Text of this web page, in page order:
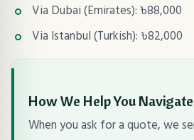
Via Dubai (Emirates): ৳88,000
Via Istanbul (Turkish): ৳82,000
How We Help You
When you ask for a quote, we